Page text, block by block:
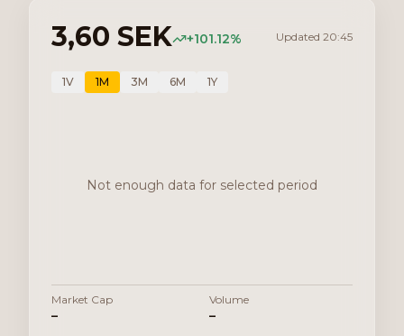
3,60 SEK +101.12% Updated 20:45
1V 1M 3M 6M 1Y
Not enough data for selected period
Market Cap
–
Volume
–